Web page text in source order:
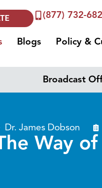
(877) 732-
Blogs Policy &
Broadcast
Dr. James Dobson
Way